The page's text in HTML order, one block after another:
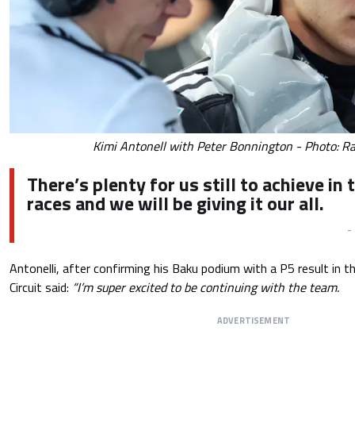
Kimi Antonell with Peter Bonnington - Photo:
There’s plenty for us still to achieve in
races and we will be giving it our all.
-
Antonelli, after confirming his Baku podium with a P5 result in
Circuit said: “I’m super excited to be continuing with the team.
ADVERTISEMENT